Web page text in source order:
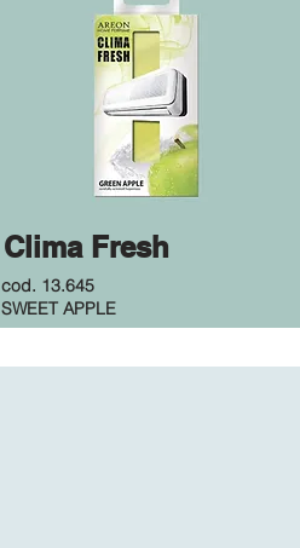
Clima Fresh
cod. 13.645
SWEET APPLE